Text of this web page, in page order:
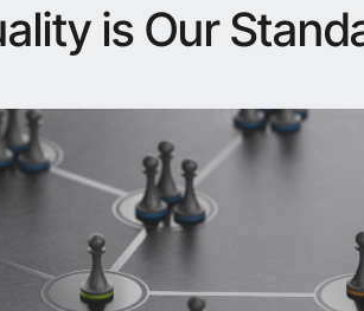
is Our